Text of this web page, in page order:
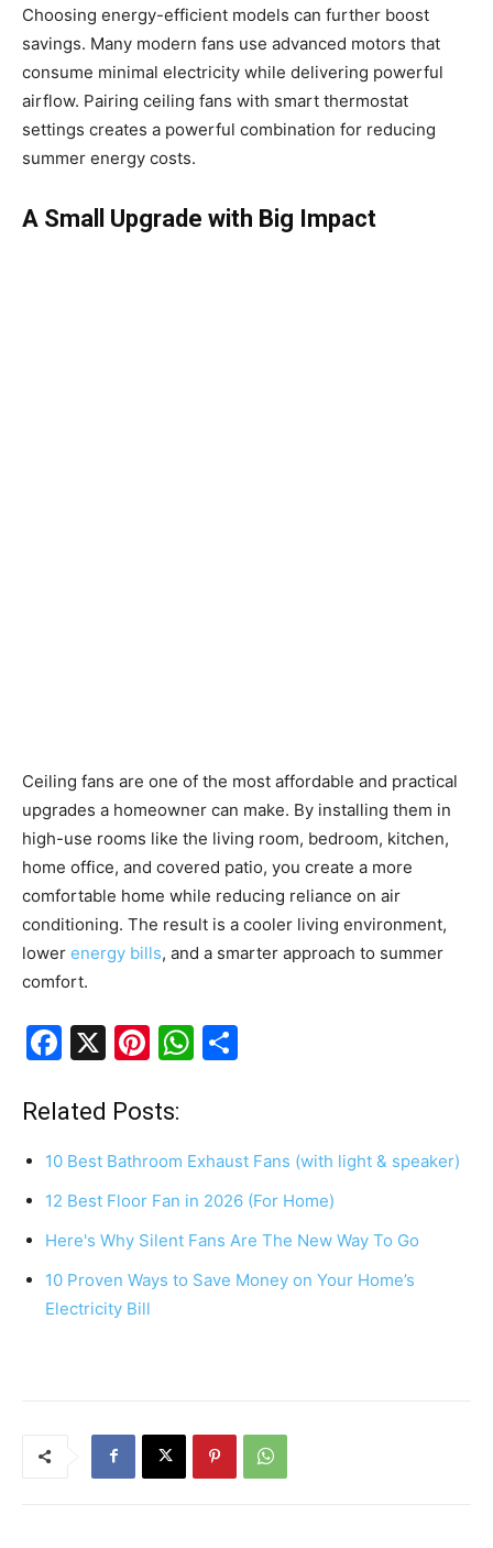
Choosing energy-efficient models can further boost
savings. Many modern fans use advanced motors that
consume minimal electricity while delivering powerful
airflow. Pairing ceiling fans with smart thermostat
settings creates a powerful combination for reducing
summer energy costs.
A Small Upgrade with Big Impact
Ceiling fans are one of the most affordable and practical
upgrades a homeowner can make. By installing them in
high-use rooms like the living room, bedroom, kitchen,
home office, and covered patio, you create a more
comfortable home while reducing reliance on air
conditioning. The result is a cooler living environment,
lower energy bills, and a smarter approach to summer
comfort.
F
c
e
o
o
k
X
Pi
er
e
W
s
p
p
e
Related Posts:
10 Best Bathroom Exhaust Fans (with light & speaker)
12 Best Floor Fan in 2026 (For Home)
Here's Why Silent Fans Are The New Way To Go
10 Proven Ways to Save Money on Your Home’s
Electricity Bill